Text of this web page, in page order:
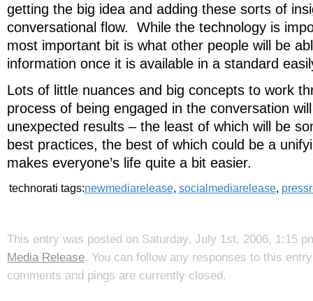
getting the big idea and adding these sorts of
conversational flow. While the technology is
most important bit is what other people will be
information once it is available in a standard
Lots of little nuances and big concepts to work
process of being engaged in the conversation
unexpected results – the least of which will be
best practices, the best of which could be a
makes everyone’s life quite a bit easier.
technorati tags:newmediarelease, socialmediarelease,
This entry was posted on Saturday, July 1st, 2006, 1:15
Media Release. You can follow any responses to this
comments and pings are currently closed.